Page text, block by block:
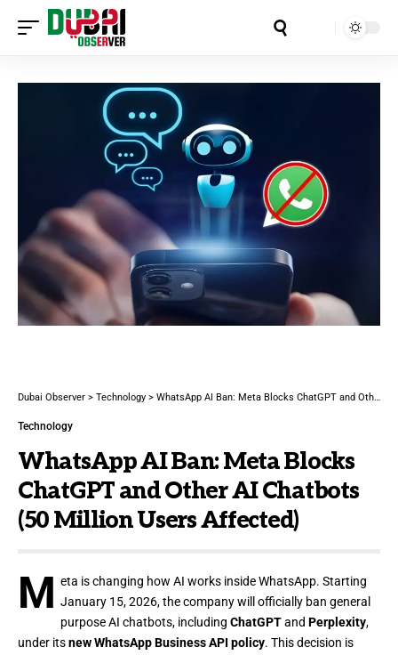
Dubai Observer > Technology > WhatsApp AI Ban: Meta Blocks ChatGPT and Other AI Chatbots (50 Million Users Affected)
Technology
WhatsApp AI Ban: Meta Blocks
ChatGPT and Other AI Chatbots
(50 Million Users Affected)
M eta is changing how AI works inside WhatsApp. Starting
January 15, 2026, the company will officially ban general
purpose AI chatbots, including ChatGPTand Perplexity,
under itsnew WhatsApp Business API policy. This decision is